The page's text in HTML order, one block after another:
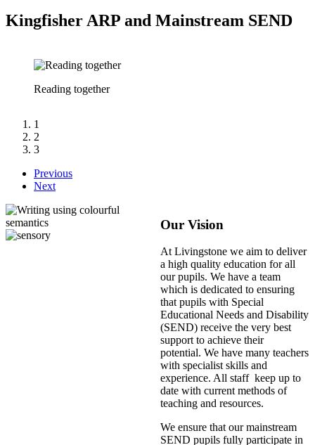
Kingfisher ARP and Mainstream SEND
Reading together
1
2
3
Previous
Next
Our Vision
At Livingstone we aim to deliver
a high quality education for all
our pupils. We have a team
which is dedicated to ensuring
that pupils with Special
Educational Needs and Disability
(SEND) receive the very best
support to achieve their
potential. We have many teachers
with specialist skills and
experience. All staff keep up to
date with current methods of
teaching and resources.
We ensure that our mainstream
SEND pupils fully participate in